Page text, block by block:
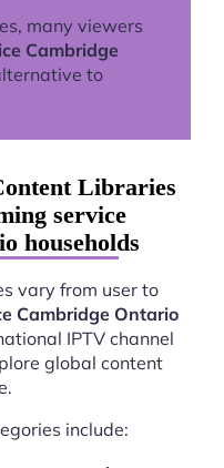
many viewers
Cambridge
to
Libraries
service
households
vary from user to
Cambridge Ontario
IPTV channel
global content
include: